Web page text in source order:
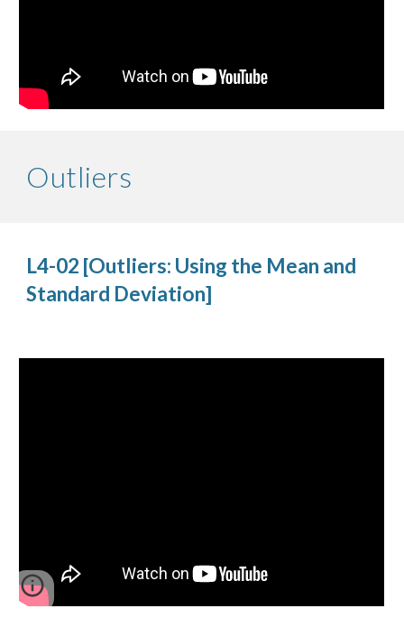
Outliers
L4-02 [Outliers: Using the Mean and
Standard Deviation]